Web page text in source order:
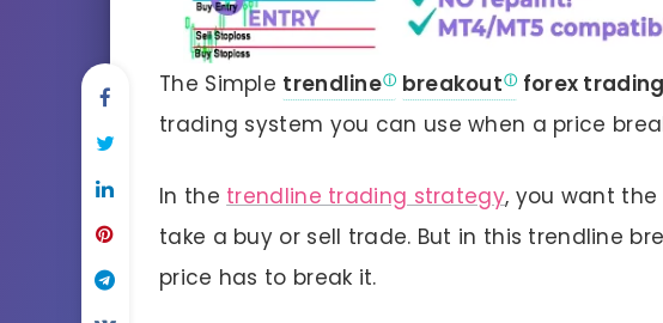
The Simple trendline breakout forex
trading system you can use when a price
In the trendline trading strategy, you want
take a buy or sell trade. But in this trendline
price has to break it.